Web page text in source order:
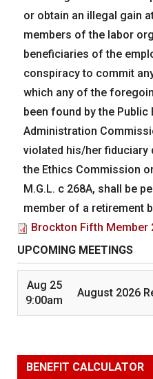
or obtain an illegal gain
members of the labor
beneficiaries of the
conspiracy to commit
which any of the
been found by the Public
Administration
violated his/her fiduciary
the Ethics Commission
M.G.L. c 268A, shall be
member of a retirement
Brockton Fifth Member
UPCOMING MEETINGS
Aug 25
9:00am
August 2026
BENEFIT CALCULATOR